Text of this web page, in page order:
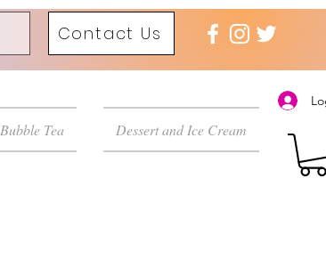
Contact Us
Bubble Tea Dessert and Ice Cream